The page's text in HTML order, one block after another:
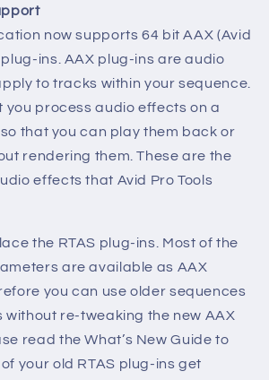
now supports 64 bit AAX (Avid
ins. AAX plug-ins are audio
to tracks within your sequence.
you process audio effects on a
that you can play them back or
rendering them. These are the
effects that Avid Pro Tools
the RTAS plug-ins. Most of the
are available as AAX
you can use older sequences
without re-tweaking the new AAX
read the What’s New Guide to
your old RTAS plug-ins get